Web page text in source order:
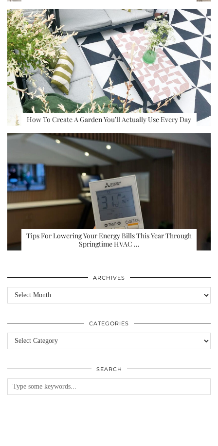
How To Create A Garden You’ll Actually Use Every Day
Tips For Lowering Your Energy Bills This Year Through
Springtime HVAC …
ARCHIVES
Archives
CATEGORIES
Categories
SEARCH